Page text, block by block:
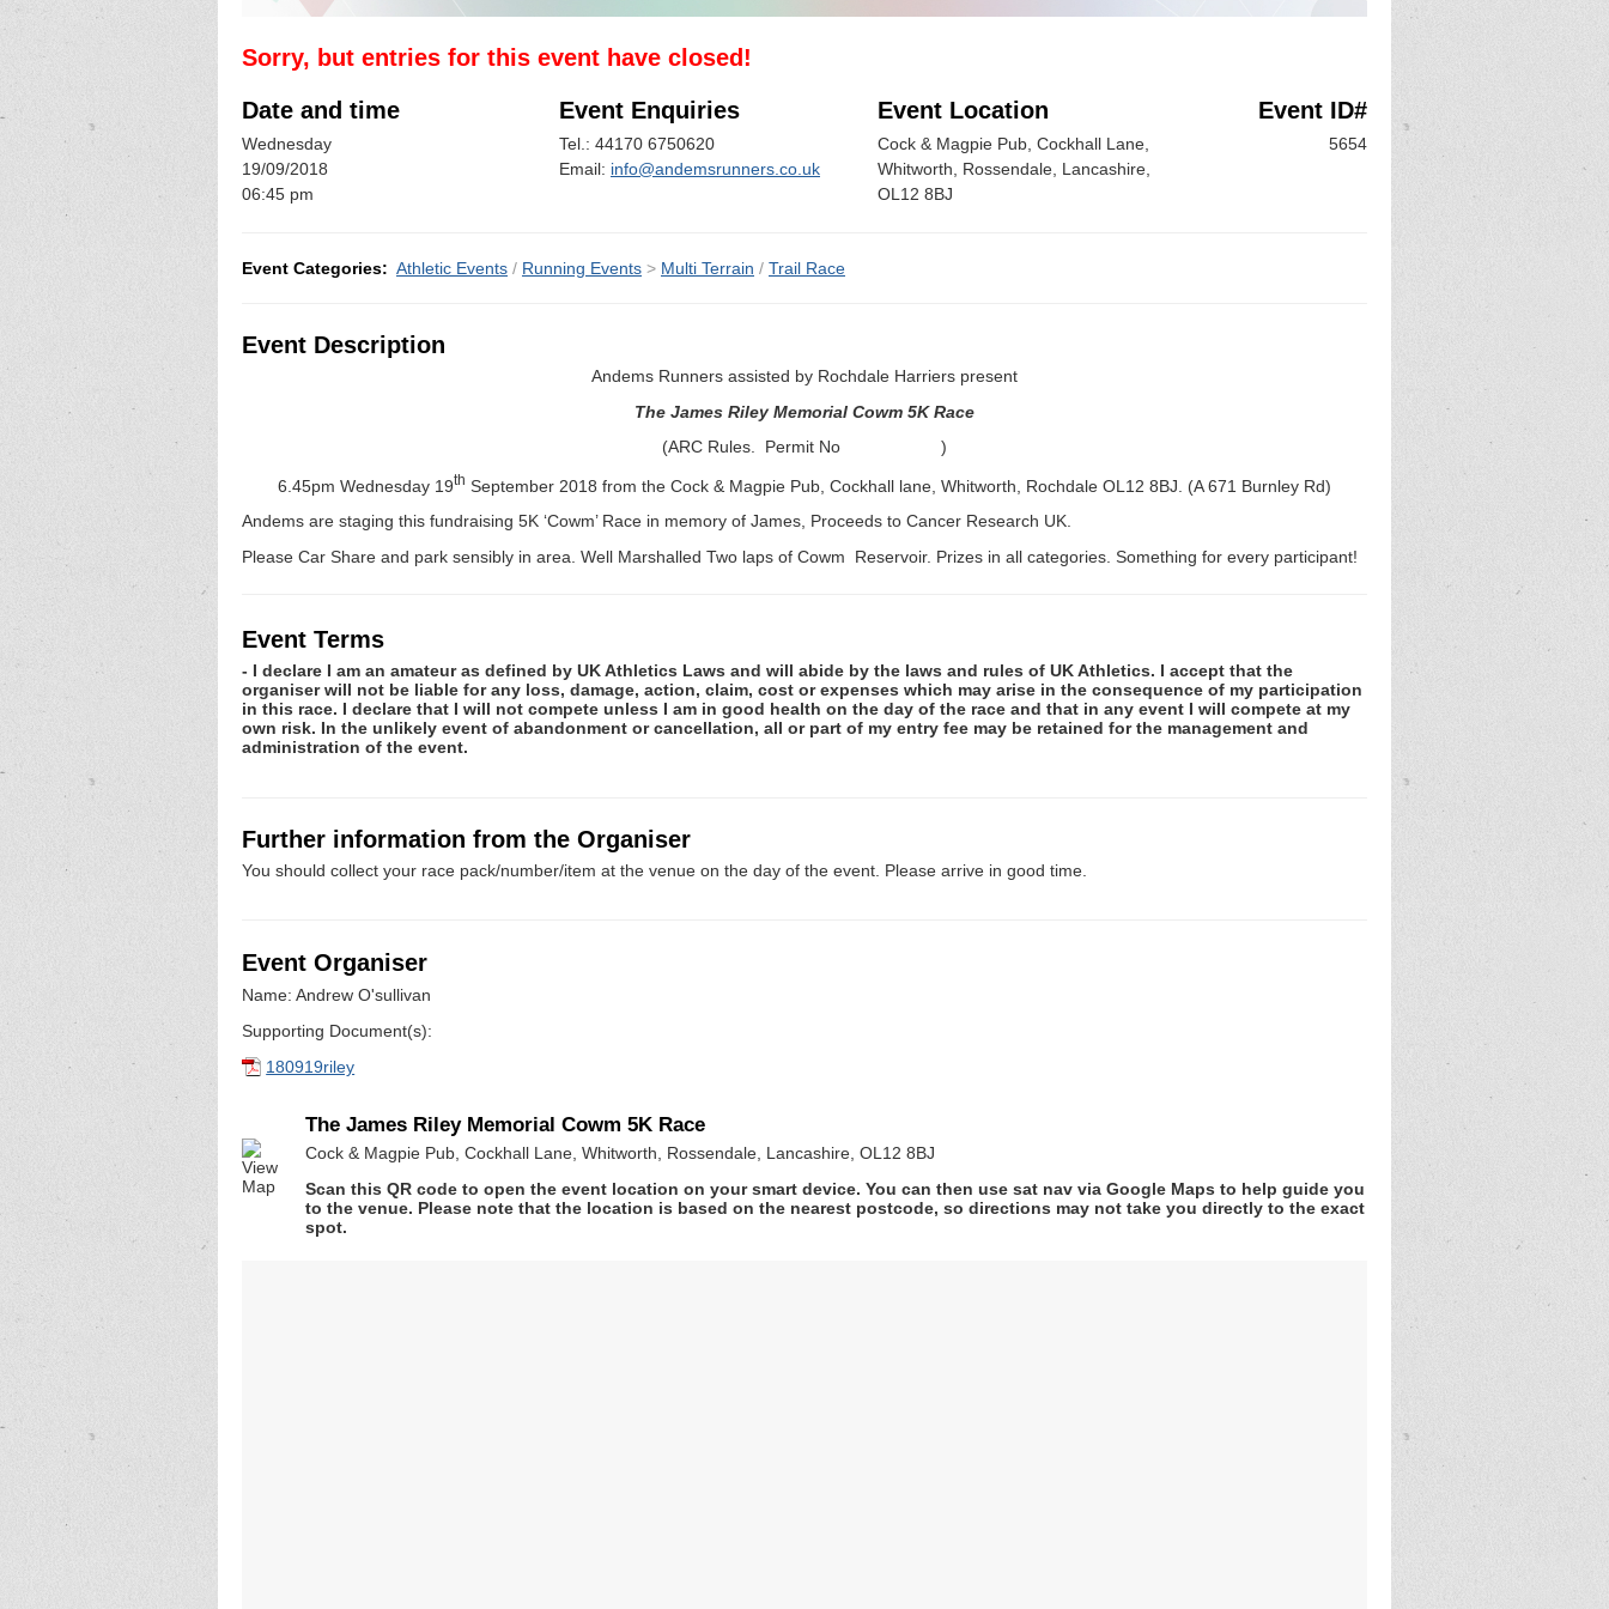
Sorry, but entries for this event have closed!
Date and time
Wednesday
19/09/2018
06:45 pm
Event Enquiries
Tel.: 44170 6750620
Email: info@andemsrunners.co.uk
Event Location
Cock & Magpie Pub, Cockhall Lane,
Whitworth, Rossendale, Lancashire,
OL12 8BJ
Event ID#
5654
Event Categories: Athletic Events / Running Events > Multi Terrain / Trail Race
Event Description
Andems Runners assisted by Rochdale Harriers present
The James Riley Memorial Cowm 5K Race
(ARC Rules. Permit No )
6.45pm Wednesday 19th September 2018 from the Cock & Magpie Pub, Cockhall lane, Whitworth, Rochdale OL12 8BJ. (A 671 Burnley Rd)
Andems are staging this fundraising 5K ‘Cowm’ Race in memory of James, Proceeds to Cancer Research UK.
Please Car Share and park sensibly in area. Well Marshalled Two laps of Cowm Reservoir. Prizes in all categories. Something for every participant!
Event Terms
- I declare I am an amateur as defined by UK Athletics Laws and will abide by the laws and rules of UK Athletics. I accept that the
organiser will not be liable for any loss, damage, action, claim, cost or expenses which may arise in the consequence of my participation
in this race. I declare that I will not compete unless I am in good health on the day of the race and that in any event I will compete at my
own risk. In the unlikely event of abandonment or cancellation, all or part of my entry fee may be retained for the management and
administration of the event.
Further information from the Organiser
You should collect your race pack/number/item at the venue on the day of the event. Please arrive in good time.
Event Organiser
Name: Andrew O'sullivan
Supporting Document(s):
180919riley
The James Riley Memorial Cowm 5K Race
Cock & Magpie Pub, Cockhall Lane, Whitworth, Rossendale, Lancashire, OL12 8BJ
Scan this QR code to open the event location on your smart device. You can then use sat nav via Google Maps to help guide you
to the venue. Please note that the location is based on the nearest postcode, so directions may not take you directly to the exact
spot.